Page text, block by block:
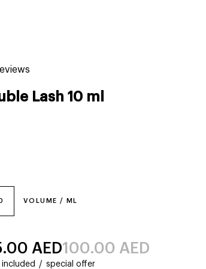
Lash 10 ml
VOLUME / ML
AED100.00 AED
included / special offer